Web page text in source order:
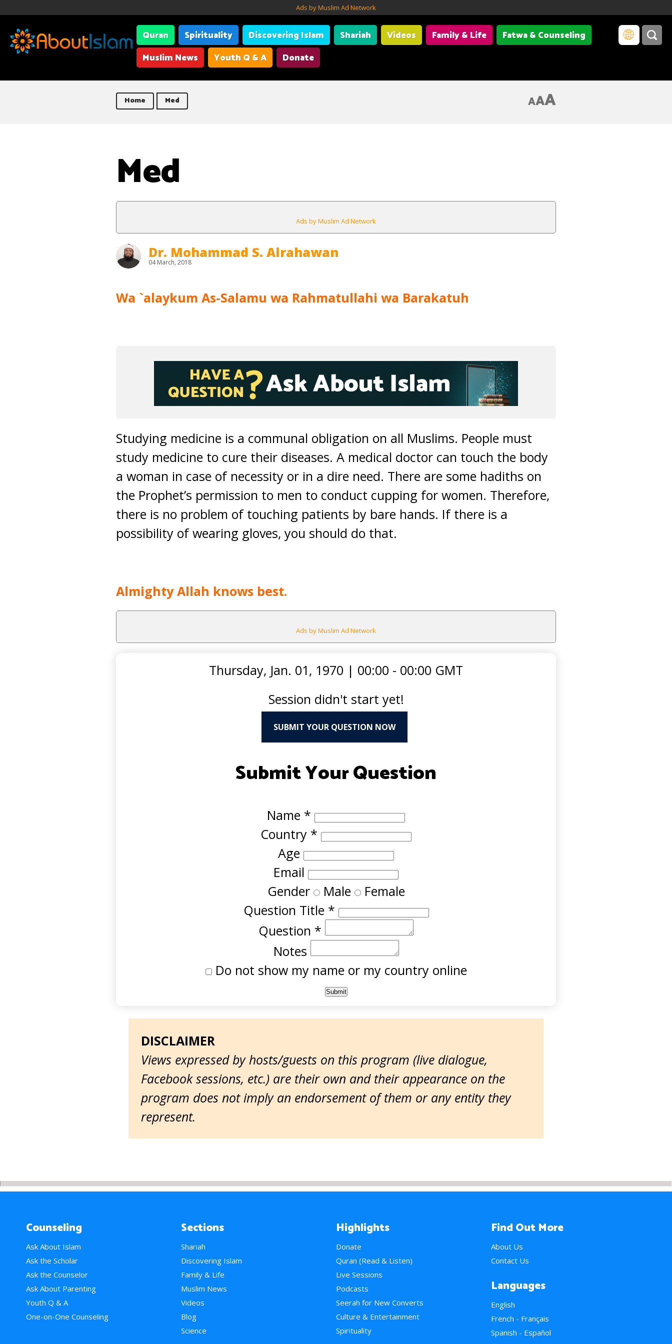
Ads by Muslim Ad Network
Quran Spirituality Discovering Islam Shariah Videos Family & Life
Fatwa & Counseling
Muslim News
Youth Q & A Donate
Home Med AAA
Med
Ads by Muslim Ad Network
Dr. Mohammad S. Alrahawan
04 March, 2018
Wa `alaykum As-Salamu wa Rahmatullahi wa Barakatuh
Studying medicine is a communal obligation on all Muslims. People must
study medicine to cure their diseases. A medical doctor can touch the body
a woman in case of necessity or in a dire need. There are some hadiths on
the Prophet’s permission to men to conduct cupping for women. Therefore,
there is no problem of touching patients by bare hands. If there is a
possibility of wearing gloves, you should do that.
Almighty Allah knows best.
Ads by Muslim Ad Network
Thursday, Jan. 01, 1970 | 00:00 - 00:00 GMT
Session didn't start yet!
SUBMIT YOUR QUESTION NOW
Submit Your Question
Name *
Country *
Age
Email
Gender Male Female
Question Title *
Question *
Notes
Do not show my name or my country online
DISCLAIMER
Views expressed by hosts/guests on this program (live dialogue,
Facebook sessions, etc.) are their own and their appearance on the
program does not imply an endorsement of them or any entity they
represent.
Counseling
Ask About Islam
Ask the Scholar
Ask the Counselor
Ask About Parenting
Youth Q & A
One-on-One Counseling
Sections
Shariah
Discovering Islam
Family & Life
Muslim News
Videos
Blog
Science
Highlights
Donate
Quran (Read & Listen)
Live Sessions
Podcasts
Seerah for New Converts
Culture & Entertainment
Spirituality
Find Out More
About Us
Contact Us
Languages
English
French - Français
Spanish - Español